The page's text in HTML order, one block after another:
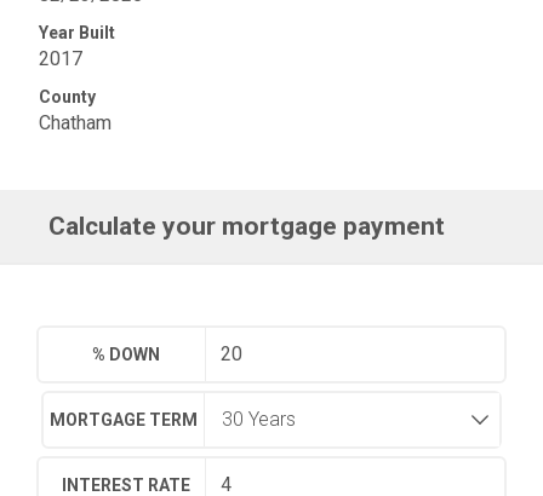
Year Built
2017
County
Chatham
Calculate your mortgage payment
% DOWN
MORTGAGE TERM
INTEREST RATE